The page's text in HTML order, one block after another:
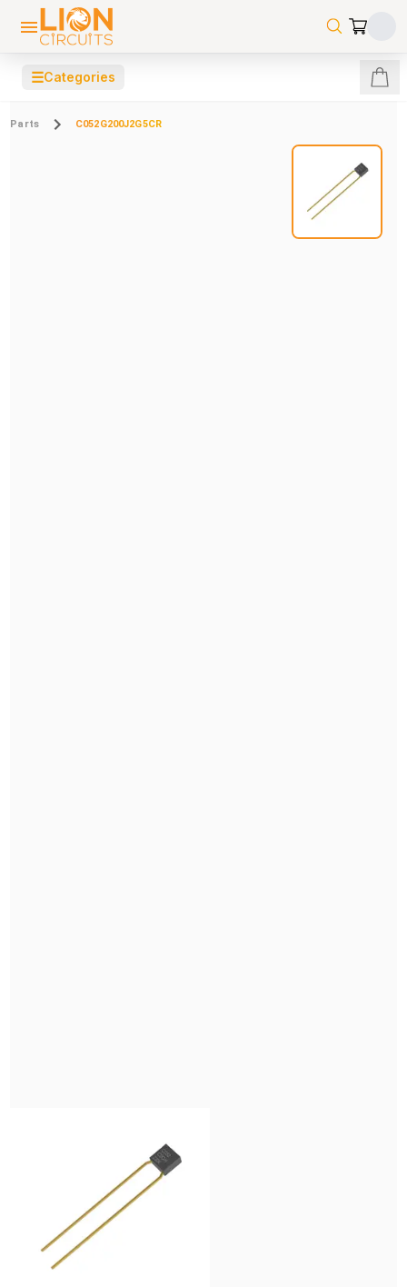
☰Categories
Parts C052G200J2G5CR